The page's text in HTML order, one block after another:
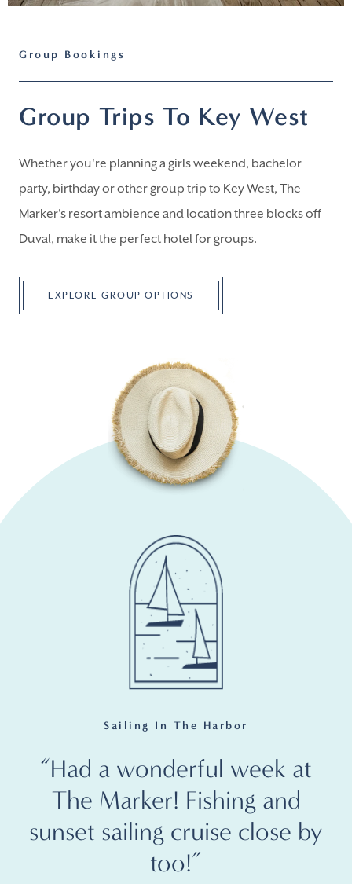
Group Bookings
Group Trips To Key West
Whether you're planning a girls weekend, bachelor
party, birthday or other group trip to Key West, The
Marker's resort ambience and location three blocks off
Duval, make it the perfect hotel for groups.
EXPLORE GROUP OPTIONS
Sailing In The Harbor
“Had a wonderful week at
The Marker! Fishing and
sunset sailing cruise close by
too!”